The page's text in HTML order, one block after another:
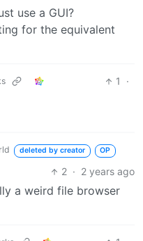
use a GUI?
for the equivalent
1
·
deleted by creator OP
2 · 2 years ago
a weird file browser